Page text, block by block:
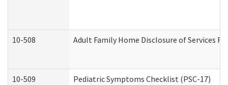
10-508 Adult Family Home Disclosure of Services
10-509 Pediatric Symptoms Checklist (PSC-17)